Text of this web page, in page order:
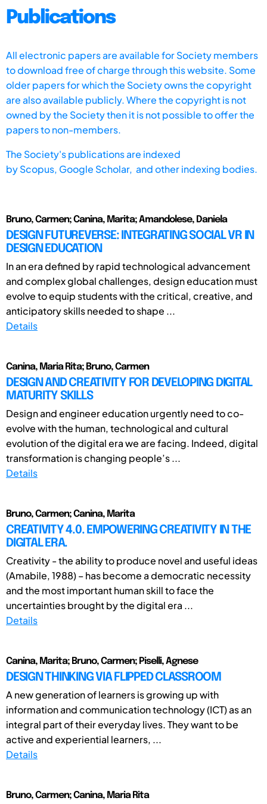
Publications
All electronic papers are available for Society members
to download free of charge through this website. Some
older papers for which the Society owns the copyright
are also available publicly. Where the copyright is not
owned by the Society then it is not possible to offer the
papers to non-members.
The Society's publications are indexed
byScopus, Google Scholar, and other indexing bodies.
Bruno, Carmen; Canina, Marita; Amandolese, Daniela
DESIGN FUTUREVERSE: INTEGRATING SOCIAL VR IN
DESIGN EDUCATION
In an era defined by rapid technological advancement
and complex global challenges, design education must
evolve to equip students with the critical, creative, and
anticipatory skills needed to shape ...
Details
Canina, Maria Rita; Bruno, Carmen
DESIGN AND CREATIVITY FOR DEVELOPING DIGITAL
MATURITY SKILLS
Design and engineer education urgently need to co-
evolve with the human, technological and cultural
evolution of the digital era we are facing. Indeed, digital
transformation is changing people’s ...
Details
Bruno, Carmen; Canina, Marita
CREATIVITY 4.0. EMPOWERING CREATIVITY IN THE
DIGITAL ERA.
Creativity - the ability to produce novel and useful ideas
(Amabile, 1988) – has become a democratic necessity
and the most important human skill to face the
uncertainties brought by the digital era ...
Details
Canina, Marita; Bruno, Carmen; Piselli, Agnese
DESIGN THINKING VIA FLIPPED CLASSROOM
A new generation of learners is growing up with
information and communication technology (ICT) as an
integral part of their everyday lives. They want to be
active and experiential learners, ...
Details
Bruno, Carmen; Canina, Maria Rita